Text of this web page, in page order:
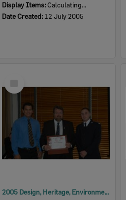
Display Items: Calculating...
Date Created: 12 July 2005
Item
2005 Design, Heritage, Environment and Student Awards